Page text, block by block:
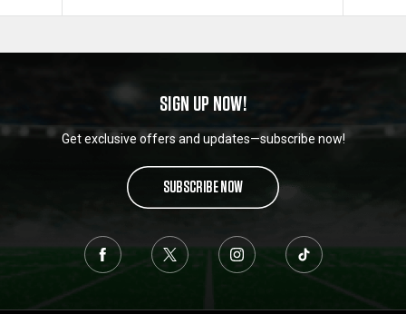
SIGN UP NOW!
Get exclusive offers and updates—subscribe now!
SUBSCRIBE NOW